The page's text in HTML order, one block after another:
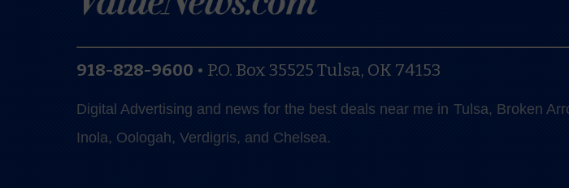
918-828-9600 • P.O. Box 35525 Tulsa, OK 74153
Digital Advertising and news for the best deals near me in Tulsa, Broken
Inola, Oologah, Verdigris, and Chelsea.